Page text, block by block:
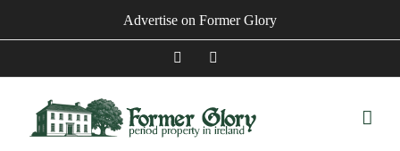
content
Advertise on Former Glory
Facebook